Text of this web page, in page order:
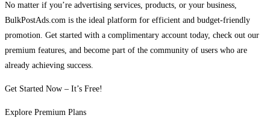
No matter if you’re advertising services, products, or your business,
BulkPostAds.com is the ideal platform for efficient and budget-friendly
promotion. Get started with a complimentary account today, check out our
premium features, and become part of the community of users who are
already achieving success.
Get Started Now – It’s Free!
Explore Premium Plans